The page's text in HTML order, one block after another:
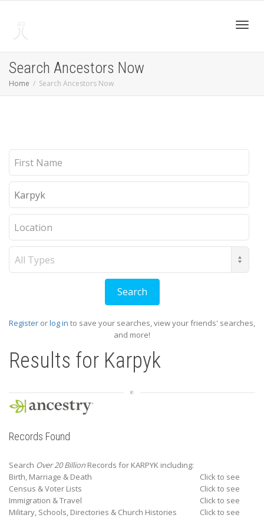
Search Ancestors Now
Home Search Ancestors Now
Register orlog in to save your searches, view your friends' searches,
and more!
Results for Karpyk
Records Found
Search Over 20 Billion Records for KARPYK including:
Birth, Marriage & Death
Click to see
Census & Voter Lists
Click to see
Immigration & Travel
Click to see
Military, Schools, Directories & Church Histories
Click to see